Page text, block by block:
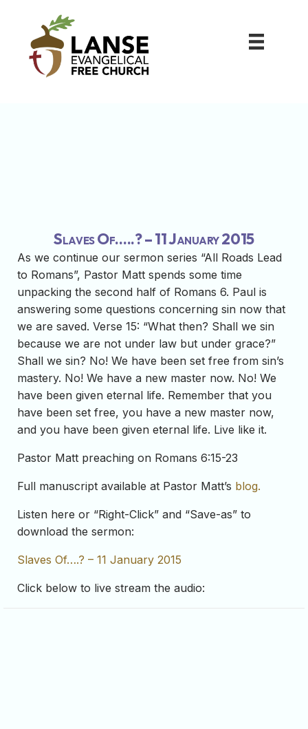
Slaves Of…..? – 11 January 2015
As we continue our sermon series “All Roads Lead
to Romans”, Pastor Matt spends some time
unpacking the second half of Romans 6. Paul is
answering some questions concerning sin now that
we are saved. Verse 15: “What then? Shall we sin
because we are not under law but under grace?”
Shall we sin? No! We have been set free from sin’s
mastery. No! We have a new master now. No! We
have been given eternal life. Remember that you
have been set free, you have a new master now,
and you have been given eternal life. Live like it.
Pastor Matt preaching on Romans 6:15-23
Full manuscript available at Pastor Matt’s blog.
Listen here or “Right-Click” and “Save-as” to
download the sermon:
Slaves Of….? – 11 January 2015
Click below to live stream the audio: